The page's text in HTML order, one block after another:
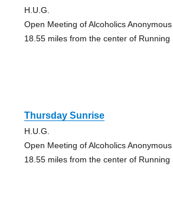
H.U.G.
Open Meeting of Alcoholics Anonymous
18.55 miles from the center of Running
Thursday Sunrise
H.U.G.
Open Meeting of Alcoholics Anonymous
18.55 miles from the center of Running